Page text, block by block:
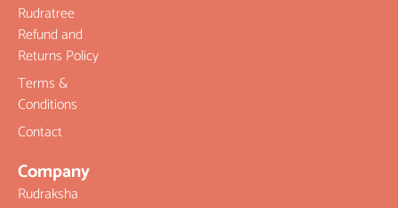
Rudratree
Refund and
Returns Policy
Terms &
Conditions
Contact
Company
Rudraksha